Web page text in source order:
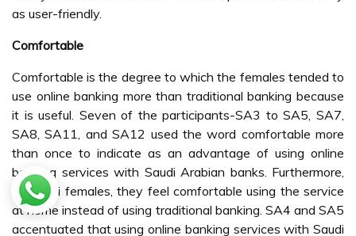
as user-friendly.
Comfortable
Comfortable is the degree to which the females tended to
use online banking more than traditional banking because
it is useful. Seven of the participants-SA3 to SA5, SA7,
SA8, SA11, and SA12 used the word comfortable more
than once to indicate as an advantage of using online
banking services with Saudi Arabian banks. Furthermore,
as Saudi females, they feel comfortable using the service
at home instead of using traditional banking. SA4 and SA5
accentuated that using online banking services with Saudi